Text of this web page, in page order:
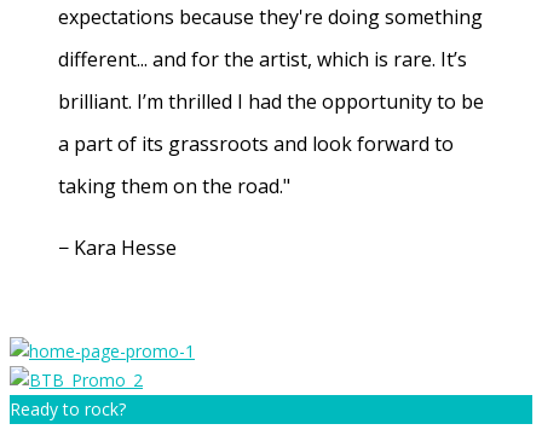
expectations because they're doing something
different... and for the artist, which is rare. It’s
brilliant. I’m thrilled I had the opportunity to be
a part of its grassroots and look forward to
taking them on the road."
− Kara Hesse
Ready to rock?